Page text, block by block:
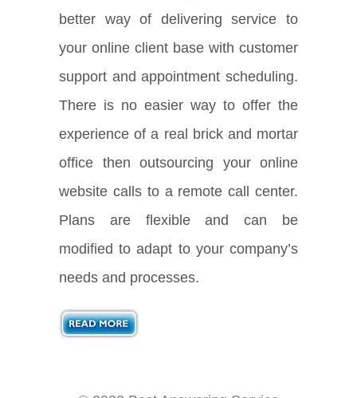
better way of delivering service to
your online client base with customer
support and appointment scheduling.
There is no easier way to offer the
experience of a real brick and mortar
office then outsourcing your online
website calls to a remote call center.
Plans are flexible and can be
modified to adapt to your company’s
needs and processes.